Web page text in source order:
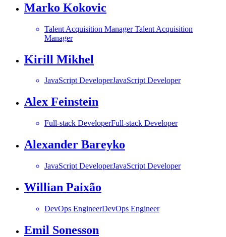
Marko Kokovic
Talent Acquisition ManagerTalent Acquisition
Manager
Kirill Mikhel
JavaScript DeveloperJavaScript Developer
Alex Feinstein
Full-stack DeveloperFull-stack Developer
Alexander Bareyko
JavaScript DeveloperJavaScript Developer
Willian Paixão
DevOps EngineerDevOps Engineer
Emil Sonesson